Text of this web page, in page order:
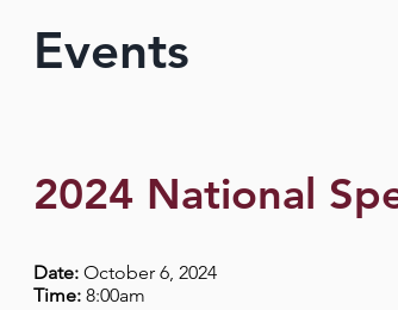
Events
2024 National
Date: October 6, 2024
Time: 8:00am​